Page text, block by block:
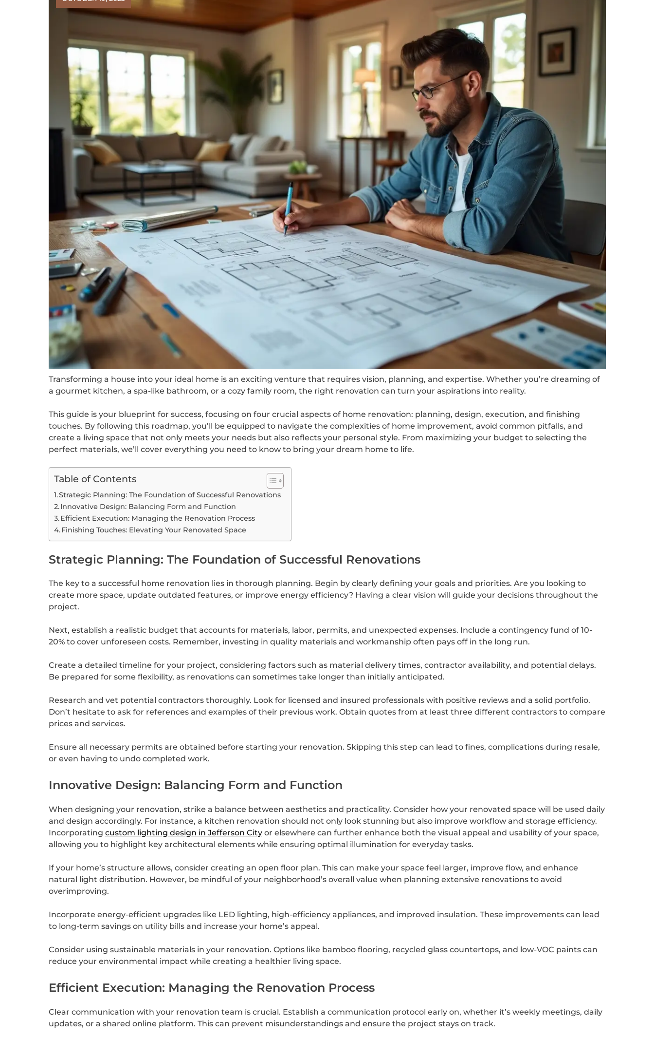
Transforming a house into your ideal home is an exciting venture that requires vision, planning, and expertise. Whether you’re dreaming of
a gourmet kitchen, a spa-like bathroom, or a cozy family room, the right renovation can turn your aspirations into reality.
This guide is your blueprint for success, focusing on four crucial aspects of home renovation: planning, design, execution, and finishing
touches. By following this roadmap, you’ll be equipped to navigate the complexities of home improvement, avoid common pitfalls, and
create a living space that not only meets your needs but also reflects your personal style. From maximizing your budget to selecting the
perfect materials, we’ll cover everything you need to know to bring your dream home to life.
Table of Contents
Strategic Planning: The Foundation of Successful Renovations
Innovative Design: Balancing Form and Function
Efficient Execution: Managing the Renovation Process
Finishing Touches: Elevating Your Renovated Space
Strategic Planning: The Foundation of Successful Renovations
The key to a successful home renovation lies in thorough planning. Begin by clearly defining your goals and priorities. Are you looking to
create more space, update outdated features, or improve energy efficiency? Having a clear vision will guide your decisions throughout the
project.
Next, establish a realistic budget that accounts for materials, labor, permits, and unexpected expenses. Include a contingency fund of 10-
20% to cover unforeseen costs. Remember, investing in quality materials and workmanship often pays off in the long run.
Create a detailed timeline for your project, considering factors such as material delivery times, contractor availability, and potential delays.
Be prepared for some flexibility, as renovations can sometimes take longer than initially anticipated.
Research and vet potential contractors thoroughly. Look for licensed and insured professionals with positive reviews and a solid portfolio.
Don’t hesitate to ask for references and examples of their previous work. Obtain quotes from at least three different contractors to compare
prices and services.
Ensure all necessary permits are obtained before starting your renovation. Skipping this step can lead to fines, complications during resale,
or even having to undo completed work.
Innovative Design: Balancing Form and Function
When designing your renovation, strike a balance between aesthetics and practicality. Consider how your renovated space will be used daily
and design accordingly. For instance, a kitchen renovation should not only look stunning but also improve workflow and storage efficiency.
Incorporating custom lighting design in Jefferson Cityor elsewhere can further enhance both the visual appeal and usability of your space,
allowing you to highlight key architectural elements while ensuring optimal illumination for everyday tasks.
If your home’s structure allows, consider creating an open floor plan. This can make your space feel larger, improve flow, and enhance
natural light distribution. However, be mindful of your neighborhood’s overall value when planning extensive renovations to avoid
overimproving.
Incorporate energy-efficient upgrades like LED lighting, high-efficiency appliances, and improved insulation. These improvements can lead
to long-term savings on utility bills and increase your home’s appeal.
Consider using sustainable materials in your renovation. Options like bamboo flooring, recycled glass countertops, and low-VOC paints can
reduce your environmental impact while creating a healthier living space.
Efficient Execution: Managing the Renovation Process
Clear communication with your renovation team is crucial. Establish a communication protocol early on, whether it’s weekly meetings, daily
updates, or a shared online platform. This can prevent misunderstandings and ensure the project stays on track.